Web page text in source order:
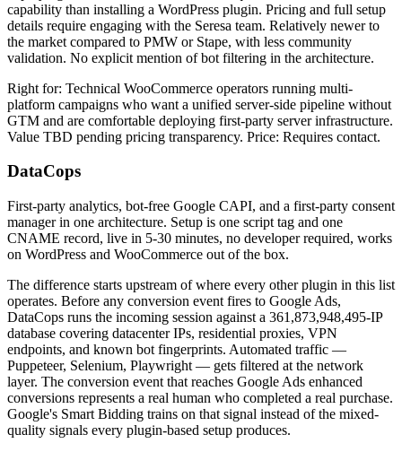
capability than installing a WordPress plugin. Pricing and full setup
details require engaging with the Seresa team. Relatively newer to
the market compared to PMW or Stape, with less community
validation. No explicit mention of bot filtering in the architecture.
Right for: Technical WooCommerce operators running multi-
platform campaigns who want a unified server-side pipeline without
GTM and are comfortable deploying first-party server infrastructure.
Value TBD pending pricing transparency. Price: Requires contact.
DataCops
First-party analytics, bot-free Google CAPI, and a first-party consent
manager in one architecture. Setup is one script tag and one
CNAME record, live in 5-30 minutes, no developer required, works
on WordPress and WooCommerce out of the box.
The difference starts upstream of where every other plugin in this list
operates. Before any conversion event fires to Google Ads,
DataCops runs the incoming session against a 361,873,948,495-IP
database covering datacenter IPs, residential proxies, VPN
endpoints, and known bot fingerprints. Automated traffic —
Puppeteer, Selenium, Playwright — gets filtered at the network
layer. The conversion event that reaches Google Ads enhanced
conversions represents a real human who completed a real purchase.
Google's Smart Bidding trains on that signal instead of the mixed-
quality signals every plugin-based setup produces.